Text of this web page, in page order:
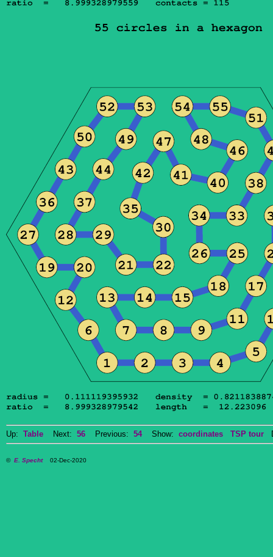
Up: Table Next: 56 Previous: 54Show: coordinates TSP tour
© E. Specht02-Dec-2020